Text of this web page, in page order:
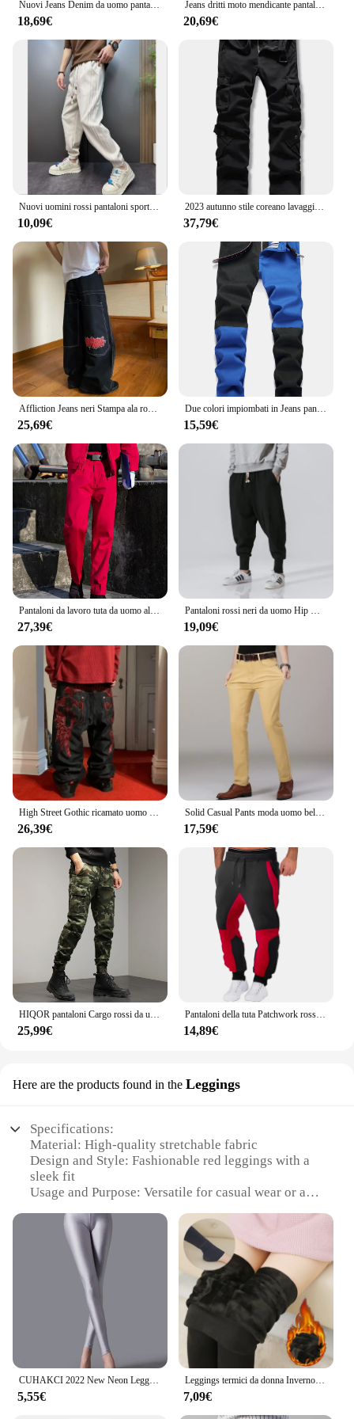
Nuovi Jeans Denim da uomo pantaloni elasticizzati dritti tinta unita moda Business Casual classico di alta qualità rosso giallo blu bianco
18,69€
Jeans dritti moto mendicante pantaloni di grandi dimensioni nuovo buco europeo bianco rosso nero e Jeans da uomo americani Denim
20,69€
Nuovi uomini rossi pantaloni sportivi autunnali pantaloni sportivi invernali con coulisse pantaloni casual allenamento corsa pantaloni sportivi in cotone abbigliamento da uomo
10,09€
2023 autunno stile coreano lavaggio vino rosso cotone tuta pantaloni uomo casual sciolto Multi-tasca pantaloni cargo per gli uomini, 28-42
37,79€
Affliction Jeans neri Stampa ala rossa Jeans larghi Y2K Pantaloni dritti casual HipHop High Street Gotico per uomini e donne
25,69€
Due colori impiombati in Jeans pantaloni e pantaloncini Casual moda uomo rosso verde giallo Denim pantaloni 28-38 Y2k Jeans da uomo
15,59€
Pantaloni da lavoro tuta da uomo allentata estiva resistente all'usura pantaloni Cargo da uomo pantaloni rossi Pantalones Casual stile militare
27,39€
Pantaloni rossi neri da uomo Hip Hop Streetwear Fashion Jogger Harem pantaloni uomo pantaloni sportivi Casual pantaloni maschili taglia grande 5XL
19,09€
High Street Gothic ricamato uomo nero rosso modello Y2K Jeans a vita alta American Retro Street coppia pantaloni Casual
26,39€
Solid Casual Pants moda uomo bello dritto Stretch pantaloni lunghi elastico uomo giallo rosso nero Plus Size
17,59€
HIQOR pantaloni Cargo rossi da uomo pantaloni mimetici in cotone da esterno pantaloni da lavoro maschili Streetwear abbigliamento da uomo Camo pantaloni da trekking uomo
25,99€
Pantaloni della tuta Patchwork rossi da uomo pantaloni da jogging autunnali e invernali pantaloni sportivi larghi per il tempo libero di moda in esecuzione pantaloni con risvolto in tinta unita
14,89€
Here are the products found in the Leggings
Specifications:
Material: High-quality stretchable fabric
Design and Style: Fashionable red leggings with a
sleek fit
Usage and Purpose: Versatile for casual wear or as a
Typical Adaptive Scenario: Ideal for both indoor
and outdoor activities
Shape or Size or Weight or Quantity: Available in a
range of sizes to fit various body types
Performance and Property: Breathable and
moisture-wicking to keep you comfortable
|Wholesale|Vendors|
**Comfort Meets Style**
Step into the world of fashion with our premium red
pants leggings, designed to provide both comfort
CUHAKCI 2022 New Neon Leggings donna allenamento Fitness Jeggings pantaloni elasticizzati nero bianco verde rosso giallo pantaloni a matita
5,55€
Leggings termici da donna Inverno caldo skinny confortevole collant elastico Lady Versatile addensare in pile a vita alta Pantaloni vino rosso
7,09€